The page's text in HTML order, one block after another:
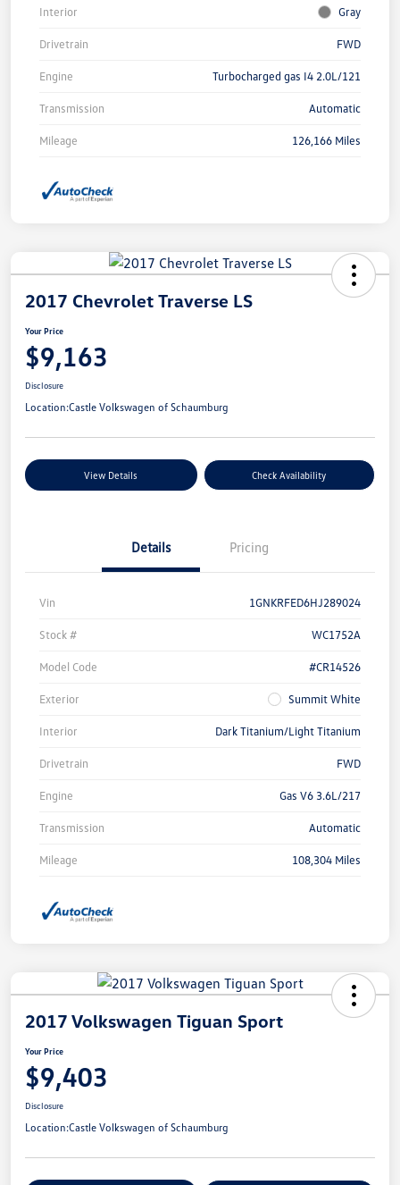
Interior Gray
Drivetrain FWD
Engine Turbocharged gas I4 2.0L/121
Transmission Automatic
Mileage 126,166 Miles
2017 Chevrolet Traverse LS
Your Price
$9,163
Disclosure
Location:Castle Volkswagen of Schaumburg
View Details Check Availability
Details Pricing
Vin 1GNKRFED6HJ289024
Stock # WC1752A
Model Code #CR14526
Exterior Summit White
Interior Dark Titanium/Light Titanium
Drivetrain FWD
Engine Gas V6 3.6L/217
Transmission Automatic
Mileage 108,304 Miles
2017 Volkswagen Tiguan Sport
Your Price
$9,403
Disclosure
Location:Castle Volkswagen of Schaumburg